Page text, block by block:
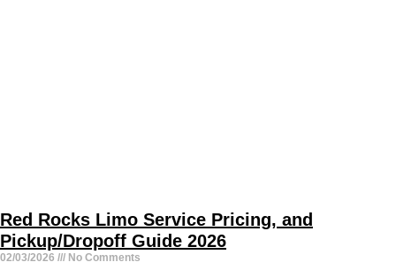
Red Rocks Limo Service Pricing, and
Pickup/Dropoff Guide 2026
02/03/2026 No Comments